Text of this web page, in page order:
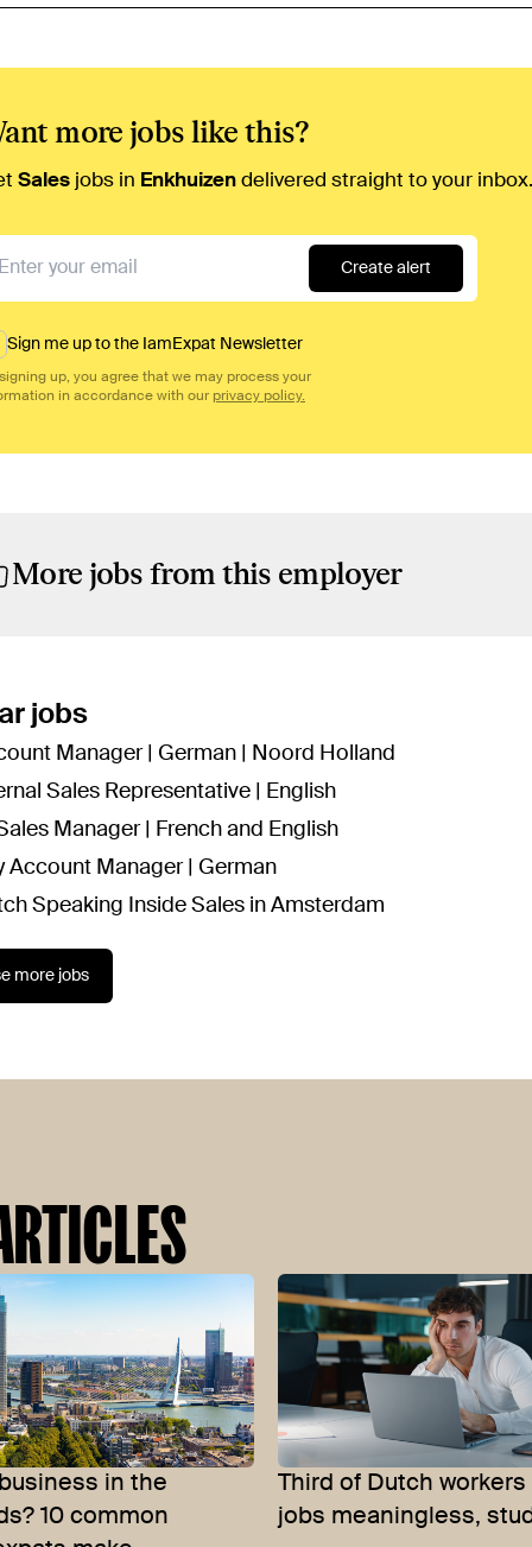
more jobs like this?
Sales jobs in Enkhuizen delivered straight to your inbox.
Create alert
Sign me up to the IamExpat Newsletter
up, you agree that we may process your
in accordance with our privacy policy.
More jobs from this employer
jobs
Manager | German | Noord Holland
Sales Representative | English
Manager | French and English
Account Manager | German
Speaking Inside Sales in Amsterdam
more jobs
in the
10 common
Third of Dutch
jobs meaningless,